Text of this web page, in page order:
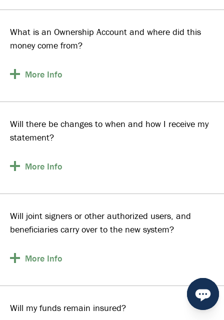
What is an Ownership Account and where did this
money come from?
More Info
Will there be changes to when and how I receive my
statement?
More Info
Will joint signers or other authorized users, and
beneficiaries carry over to the new system?
More Info
Will my funds remain insured?